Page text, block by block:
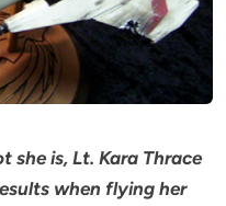
she is, Lt. Kara Thrace
when flying her